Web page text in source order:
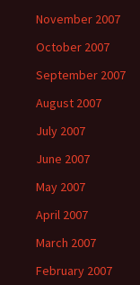
November 2007
October 2007
September 2007
August 2007
July 2007
June 2007
May 2007
April 2007
March 2007
February 2007